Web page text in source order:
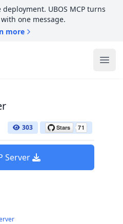
UBOS MCP turns
one message.
more
303
Server